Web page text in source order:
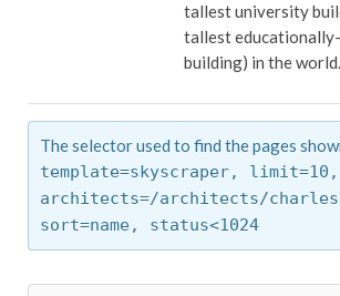
tallest university
tallest
building) in the world.
The selector used to find the pages
template=skyscraper,
limit=10,
architects=/architects/
sort=name,
status<1024